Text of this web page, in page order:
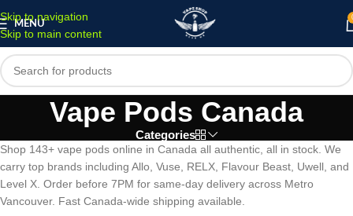
Skip to navigation
Skip to main content
MENU
Vape Pods Canada
Categories
Shop 143+ vape pods online in Canada all authentic, all in stock. We
carry top brands including Allo, Vuse, RELX, Flavour Beast, Uwell, and
Level X. Order before 7PM for same-day delivery across Metro
Vancouver. Fast Canada-wide shipping available.